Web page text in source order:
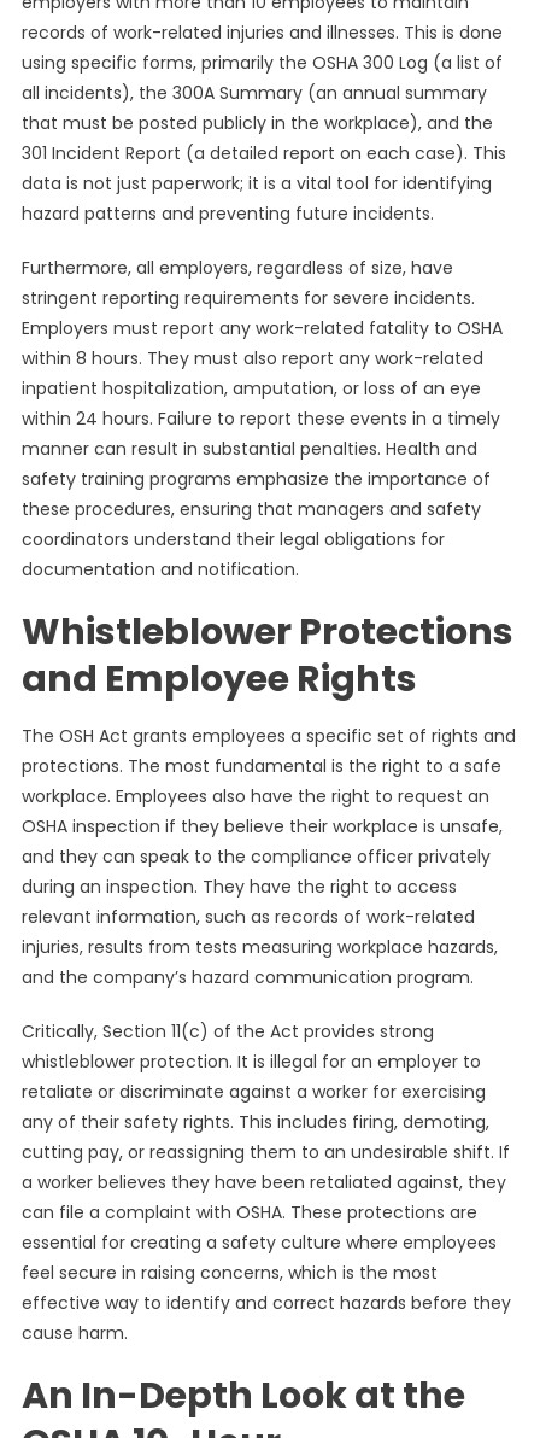
records of work-related injuries and illnesses. This is done
using specific forms, primarily the OSHA 300 Log (a list of
all incidents), the 300A Summary (an annual summary
that must be posted publicly in the workplace), and the
301 Incident Report (a detailed report on each case). This
data is not just paperwork; it is a vital tool for identifying
hazard patterns and preventing future incidents.
Furthermore, all employers, regardless of size, have
stringent reporting requirements for severe incidents.
Employers must report any work-related fatality to OSHA
within 8 hours. They must also report any work-related
inpatient hospitalization, amputation, or loss of an eye
within 24 hours. Failure to report these events in a timely
manner can result in substantial penalties. Health and
safety training programs emphasize the importance of
these procedures, ensuring that managers and safety
coordinators understand their legal obligations for
documentation and notification.
Whistleblower Protections
and Employee Rights
The OSH Act grants employees a specific set of rights and
protections. The most fundamental is the right to a safe
workplace. Employees also have the right to request an
OSHA inspection if they believe their workplace is unsafe,
and they can speak to the compliance officer privately
during an inspection. They have the right to access
relevant information, such as records of work-related
injuries, results from tests measuring workplace hazards,
and the company’s hazard communication program.
Critically, Section 11(c) of the Act provides strong
whistleblower protection. It is illegal for an employer to
retaliate or discriminate against a worker for exercising
any of their safety rights. This includes firing, demoting,
cutting pay, or reassigning them to an undesirable shift. If
a worker believes they have been retaliated against, they
can file a complaint with OSHA. These protections are
essential for creating a safety culture where employees
feel secure in raising concerns, which is the most
effective way to identify and correct hazards before they
cause harm.
An In-Depth Look at the